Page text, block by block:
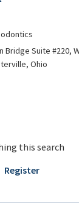
Bridge Suite #220,
Ohio
this search
Register